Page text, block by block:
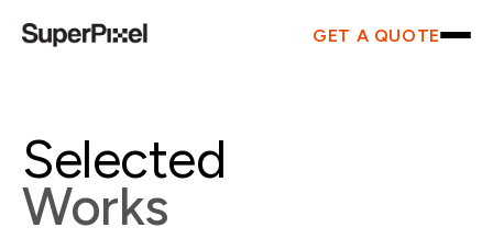
GET A QUOTE
Selected
Works